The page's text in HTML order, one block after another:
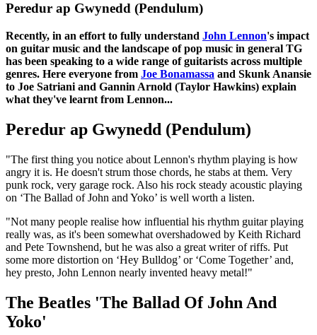
Peredur ap Gwynedd (Pendulum)
Recently, in an effort to fully understand John Lennon's impact
on guitar music and the landscape of pop music in general TG
has been speaking to a wide range of guitarists across multiple
genres. Here everyone from Joe Bonamassa and Skunk Anansie
to Joe Satriani and Gannin Arnold (Taylor Hawkins) explain
what they've learnt from Lennon...
Peredur ap Gwynedd (Pendulum)
"The first thing you notice about Lennon's rhythm playing is how
angry it is. He doesn't strum those chords, he stabs at them. Very
punk rock, very garage rock. Also his rock steady acoustic playing
on ‘The Ballad of John and Yoko’ is well worth a listen.
"Not many people realise how influential his rhythm guitar playing
really was, as it's been somewhat overshadowed by Keith Richard
and Pete Townshend, but he was also a great writer of riffs. Put
some more distortion on ‘Hey Bulldog’ or ‘Come Together’ and,
hey presto, John Lennon nearly invented heavy metal!"
The Beatles 'The Ballad Of John And
Yoko'